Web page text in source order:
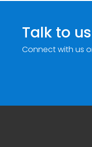
Talk to us
Connect with us